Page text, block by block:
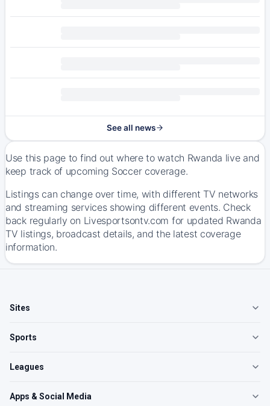
See all news
Use this page to find out where to watch Rwanda live and
keep track of upcoming Soccer coverage.
Listings can change over time, with different TV networks
and streaming services showing different events. Check
back regularly on Livesportsontv.com for updated Rwanda
TV listings, broadcast details, and the latest coverage
information.
Sites
Sports
Leagues
Apps & Social Media